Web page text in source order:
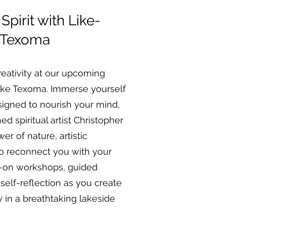
with Like-
at our upcoming
Texoma. Immerse yourself
to nourish your mind,
spiritual artist Christopher
of nature, artistic
reconnect you with your
workshops, guided
reflection as you create
a breathtaking lakeside